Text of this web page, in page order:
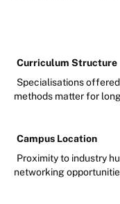
Curriculum Structure
Specialisations
methods matter for
Campus Location
Proximity to industry
networking